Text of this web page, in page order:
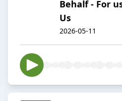
Behalf - For
Us
2026-05-11